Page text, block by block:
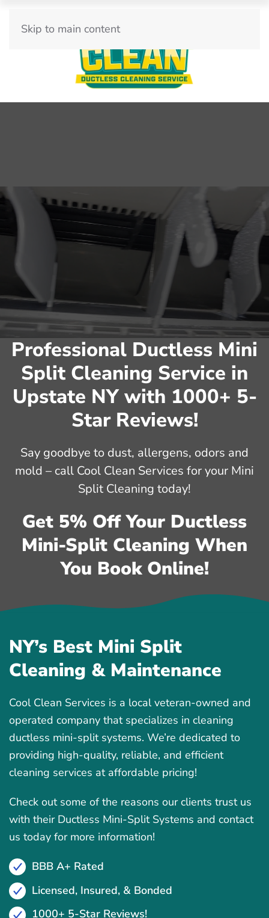
Skip to main content
Professional Ductless Mini
Split Cleaning Service in
Upstate NY with 1000+ 5-
Star Reviews!
Say goodbye to dust, allergens, odors and
mold – call Cool Clean Services for your Mini
Split Cleaning today!
Get 5% Off Your Ductless
Mini-Split Cleaning When
You Book Online!
NY’s Best Mini Split
Cleaning & Maintenance
Cool Clean Services is a local veteran-owned and
operated company that specializes in cleaning
ductless mini-split systems. We’re dedicated to
providing high-quality, reliable, and efficient
cleaning services at affordable pricing!
Check out some of the reasons our clients trust us
with their Ductless Mini-Split Systems and contact
us today for more information!
BBB A+ Rated
Licensed, Insured, & Bonded
1000+ 5-Star Reviews!